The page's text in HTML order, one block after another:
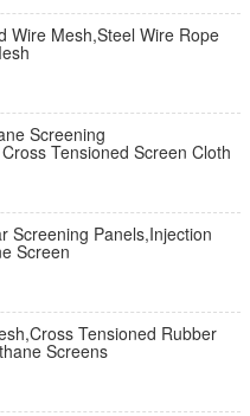
Wire Mesh,Steel Wire Rope
Screening
Tensioned Screen Cloth
Screening Panels,Injection
Screen
Tensioned Rubber
Screens